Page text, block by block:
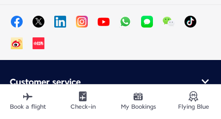
Customer service
Online purchase
Loyalty program and partners
Book a flight Check-in My Bookings Flying Blue